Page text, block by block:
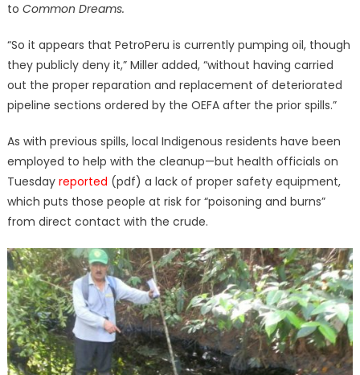
to Common Dreams.
“So it appears that PetroPeru is currently pumping oil, though
they publicly deny it,” Miller added, “without having carried
out the proper reparation and replacement of deteriorated
pipeline sections ordered by the OEFA after the prior spills.”
As with previous spills, local Indigenous residents have been
employed to help with the cleanup—but health officials on
Tuesday reported (pdf) a lack of proper safety equipment,
which puts those people at risk for “poisoning and burns”
from direct contact with the crude.